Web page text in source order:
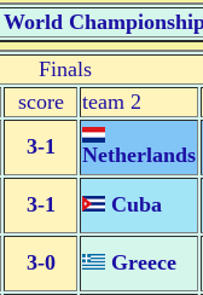
Finals
score
team 2
3-1 Netherlands
3-1 Cuba
3-0 Greece